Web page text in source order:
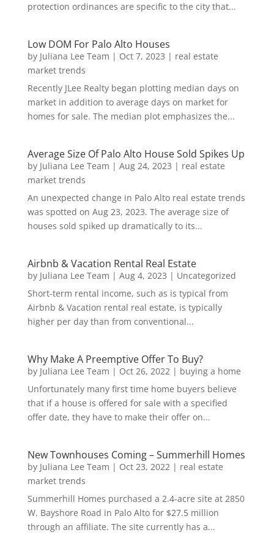
protection ordinances are specific to the city that...
Low DOM For Palo Alto Houses
by Juliana Lee Team | Oct 7, 2023 | real estate
market trends
Recently JLee Realty began plotting median days on
market in addition to average days on market for
homes for sale. The median plot emphasizes the...
Average Size Of Palo Alto House Sold Spikes Up
by Juliana Lee Team | Aug 24, 2023 | real estate
market trends
An unexpected change in Palo Alto real estate trends
was spotted on Aug 23, 2023. The average size of
houses sold spiked up dramatically to its...
Airbnb & Vacation Rental Real Estate
by Juliana Lee Team | Aug 4, 2023 | Uncategorized
Short-term rental income, such as is typical from
Airbnb & Vacation rental real estate, is typically
higher per day than from conventional...
Why Make A Preemptive Offer To Buy?
by Juliana Lee Team | Oct 26, 2022| buying a home
Unfortunately many first time home buyers believe
that if a house is offered for sale with a specified
offer date, they have to make their offer on...
New Townhouses Coming – Summerhill Homes
by Juliana Lee Team | Oct 23, 2022| real estate
market trends
Summerhill Homes purchased a 2.4-acre site at 2850
W. Bayshore Road in Palo Alto for $27.5 million
through an affiliate. The site currently has a...